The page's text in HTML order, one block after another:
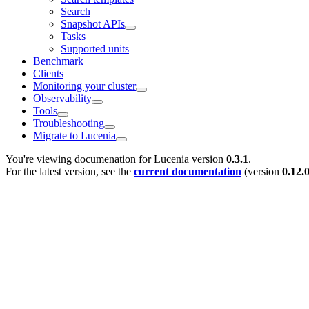
Search
Snapshot APIs
Tasks
Supported units
Benchmark
Clients
Monitoring your cluster
Observability
Tools
Troubleshooting
Migrate to Lucenia
You're viewing documenation for Lucenia version 0.3.1.
For the latest version, see the current documentation (version 0.12.0